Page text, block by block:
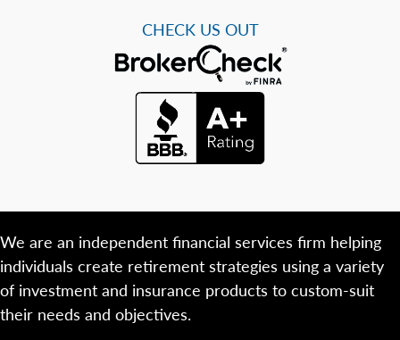
CHECK US OUT
We are an independent financial services firm helping
individuals create retirement strategies using a variety
of investment and insurance products to custom-suit
their needs and objectives.